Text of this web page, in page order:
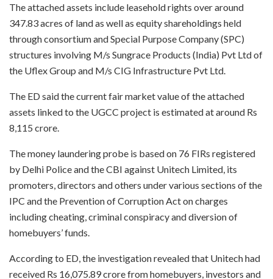
The attached assets include leasehold rights over around
347.83 acres of land as well as equity shareholdings held
through consortium and Special Purpose Company (SPC)
structures involving M/s Sungrace Products (India) Pvt Ltd of
the Uflex Group and M/s CIG Infrastructure Pvt Ltd.
The ED said the current fair market value of the attached
assets linked to the UGCC project is estimated at around Rs
8,115 crore.
The money laundering probe is based on 76 FIRs registered
by Delhi Police and the CBI against Unitech Limited, its
promoters, directors and others under various sections of the
IPC and the Prevention of Corruption Act on charges
including cheating, criminal conspiracy and diversion of
homebuyers’ funds.
According to ED, the investigation revealed that Unitech had
received Rs 16,075.89 crore from homebuyers, investors and